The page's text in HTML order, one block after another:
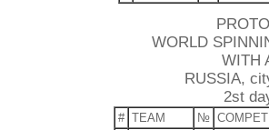
WORLD
WITH
RUSSIA,
2st
# TEAM №